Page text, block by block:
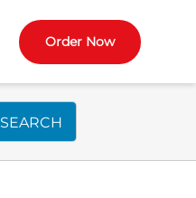
Order Now
SEARCH